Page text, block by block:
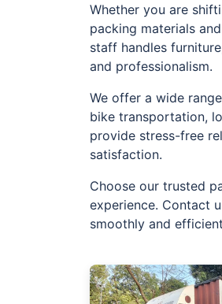
Whether you are
packing materials
staff handles
and professionalism.
We offer a wide
bike transportation,
provide stress-free
satisfaction.
Choose our trusted
experience. Contact
smoothly and